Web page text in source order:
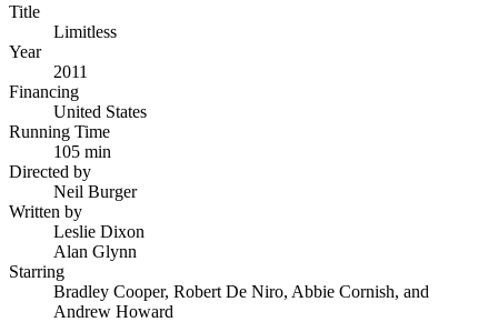
Title
Limitless
Year
2011
Financing
United States
Running Time
105 min
Directed by
Neil Burger
Written by
Leslie Dixon
Alan Glynn
Starring
Bradley Cooper, Robert De Niro, Abbie Cornish, and
Andrew Howard